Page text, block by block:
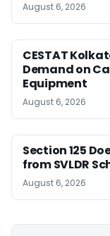
August 6, 2026
CESTAT
Demand on
Equipment
August 6, 2026
Section 125
from SVLDR
August 6, 2026